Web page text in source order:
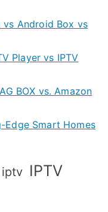
vs Android Box vs
Player vs IPTV
BOX vs. Amazon
Edge Smart Homes
IPTV